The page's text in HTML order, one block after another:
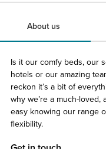
About us
Is it our comfy beds, our
hotels or our amazing
reckon it’s a bit of
why we’re a much-
easy knowing our range
flexibility.